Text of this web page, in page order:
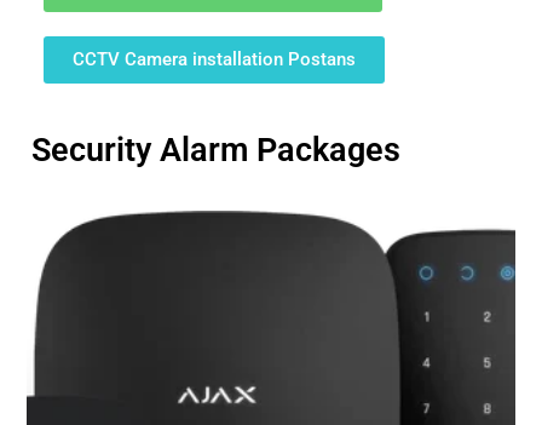
CCTV Camera installation Postans
Security Alarm Packages